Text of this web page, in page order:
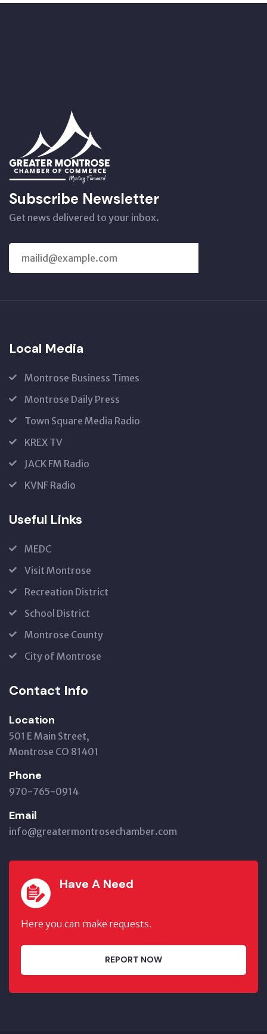
Subscribe Newsletter
Get news delivered to your inbox.
Local Media
Montrose Business Times
Montrose Daily Press
Town Square Media Radio
KREX TV
JACK FM Radio
KVNF Radio
Useful Links
MEDC
Visit Montrose
Recreation District
School District
Montrose County
City of Montrose
Contact Info
Location
501 E Main Street,
Montrose CO 81401
Phone
970-765-0914
Email
info@greatermontrosechamber.com
Have A Need
Here you can make requests.
REPORT NOW